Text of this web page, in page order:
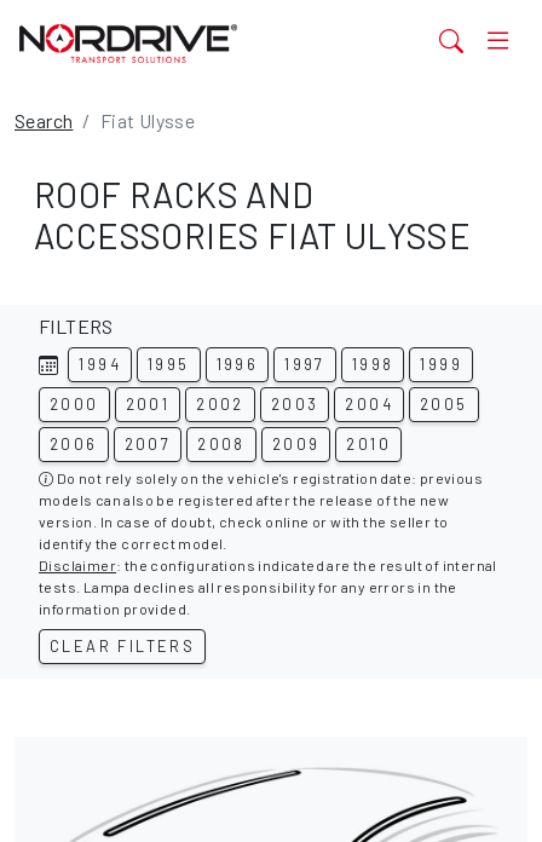
Search Fiat Ulysse
ROOF RACKS AND
ACCESSORIES FIAT ULYSSE
FILTERS
1994 1995 1996 1997 1998 1999
2000 2001 2002 2003 2004 2005
2006 2007 2008 2009 2010
Do not rely solely on the vehicle's registration date: previous
models can also be registered after the release of the new
version. In case of doubt, check online or with the seller to
identify the correct model.
Disclaimer: the configurations indicated are the result of internal
tests. Lampa declines all responsibility for any errors in the
information provided.
CLEAR FILTERS